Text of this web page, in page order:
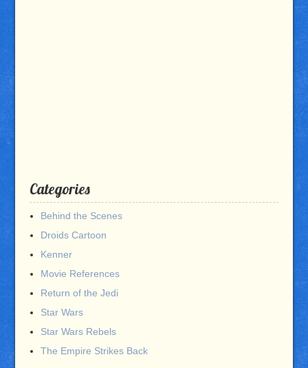
Categories
Behind the Scenes
Droids Cartoon
Kenner
Movie References
Return of the Jedi
Star Wars
Star Wars Rebels
The Empire Strikes Back